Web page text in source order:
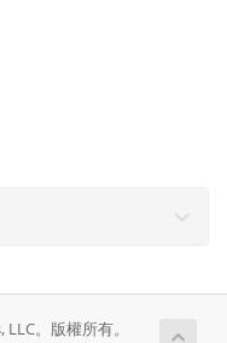
。版權所有。